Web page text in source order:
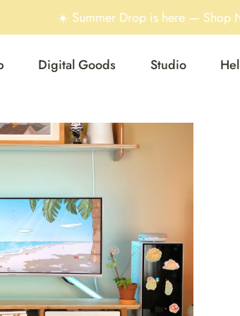
☀️ Summer Drop is here — Shop
Digital Goods Studio